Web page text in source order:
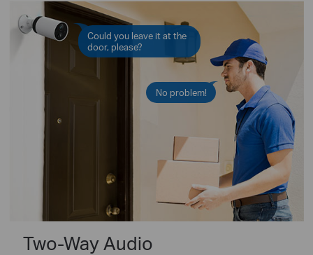
Could you leave it at the
door, please?
No problem!
Two-Way Audio